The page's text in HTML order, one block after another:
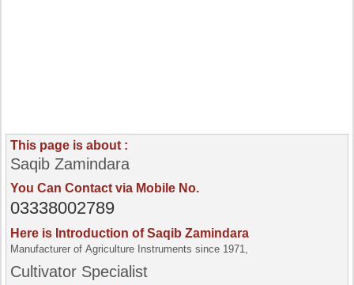
This page is about :
Saqib Zamindara
You Can Contact via Mobile No.
03338002789
Here is Introduction of Saqib Zamindara
Manufacturer of Agriculture Instruments since 1971,
Cultivator Specialist